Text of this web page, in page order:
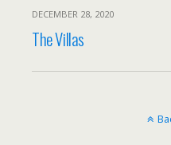
DECEMBER 28, 2020
The Villas